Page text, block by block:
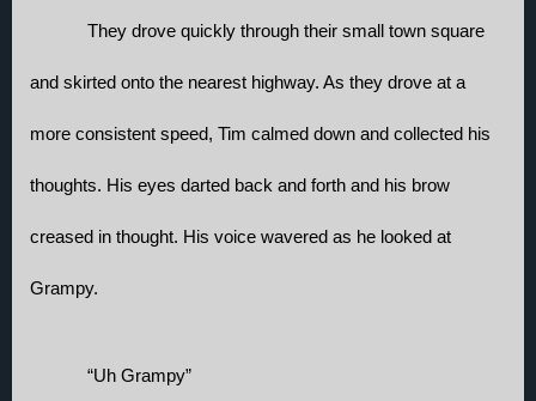
They drove quickly through their small town square
and skirted onto the nearest highway. As they drove at a
more consistent speed, Tim calmed down and collected his
thoughts. His eyes darted back and forth and his brow
creased in thought. His voice wavered as he looked at
Grampy.
“Uh Grampy”